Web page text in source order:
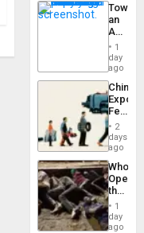
an
Nation,
the
Barima
1
day
ago
China’s
Feed
the
Global
South’s
2
days
ago
Who
the
Border
at
Ceuta?
1
day
ago